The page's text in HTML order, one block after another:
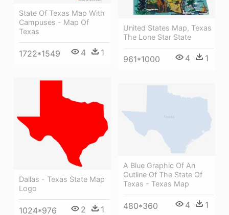
State Of Texas Map With
Campuses - Map Of
Texas
1722*1549 4 1
United States Map, Texas
The Lone Star State
961*1000 4 1
Dallas - Texas State Map
Logo
1024*976 2 1
A Blue Graphic Of An
Outline Of The State Of
Texas - Texas Map
480*360 4 1